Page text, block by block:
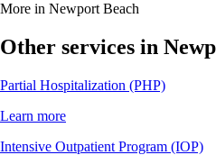
More in Newport Beach
Other services in
Partial Hospitalization (PHP)
Learn more
Intensive Outpatient Program (IOP)